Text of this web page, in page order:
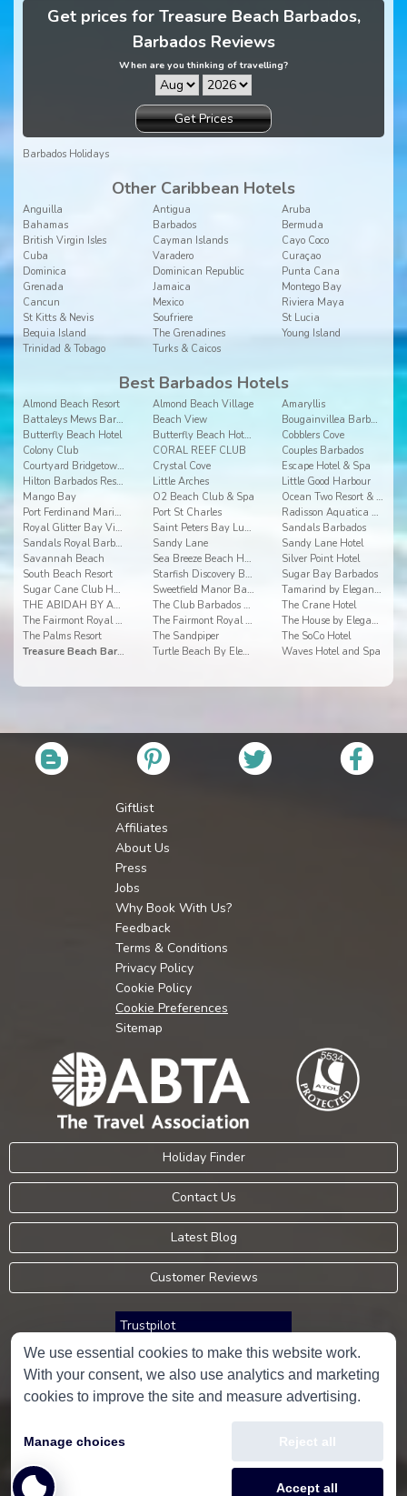
Get prices for Treasure Beach Barbados,
Barbados Reviews
When are you thinking of travelling?
Get Prices
Barbados Holidays
Other Caribbean Hotels
Anguilla Antigua
Aruba
Bahamas
Barbados
Bermuda
British Virgin Isles
Cayman Islands
Cayo Coco
Cuba
Varadero
Curaçao
Dominica
Dominican Republic
Punta Cana
Grenada
Jamaica
Montego Bay
Cancun
Mexico
Riviera Maya
St Kitts & Nevis
Soufriere
St Lucia
Bequia Island
The Grenadines
Young Island
Trinidad & Tobago
Turks & Caicos
Best Barbados Hotels
Almond Beach Resort Almond Beach Village
Amaryllis
Battaleys Mews Barbados
Beach View
Bougainvillea Barbados
Butterfly Beach Hotel
Butterfly Beach Hotel Barbados
Cobblers Cove
Colony Club
CORAL REEF CLUB
Couples Barbados
Courtyard Bridgetown, Barbados
Crystal Cove
Escape Hotel & Spa
Hilton Barbados Resort
Little Arches
Little Good Harbour
Mango Bay
O2 Beach Club & Spa
Ocean Two Resort & Residences
Port Ferdinand Marina and Luxury Residences
Port St Charles
Radisson Aquatica Resort Barbados
Royal Glitter Bay Villas
Saint Peters Bay Luxury Resort and Residences
Sandals Barbados
Sandals Royal Barbados
Sandy Lane
Sandy Lane Hotel
Savannah Beach
Sea Breeze Beach House by Ocean Hotels
Silver Point Hotel
South Beach Resort
Starfish Discovery Bay
Sugar Bay Barbados
Sugar Cane Club Hotel & Spa
Sweetfield Manor Barbados
Tamarind by Elegant Hotels
THE ABIDAH BY ACCRA
The Club Barbados Resort and Spa
The Crane Hotel
The Fairmont Royal Pavilion
The Fairmont Royal Pavilion
The House by Elegant Hotels
The Palms Resort
The Sandpiper
The SoCo Hotel
Treasure Beach Barbados
Turtle Beach By Elegant Hotels Waves Hotel and Spa
Giftlist
Affiliates
About Us
Press
Jobs
Why Book With Us?
Feedback
Terms & Conditions
Privacy Policy
Cookie Policy
Cookie Preferences
Sitemap
Holiday Finder
Contact Us
Latest Blog
Customer Reviews
Trustpilot
Consumer Protection Information
Holidays PleaseLimited, all rights reserved.
We use essential cookies to make this website work.
With your consent, we also use analytics and marketing
cookies to improve the site and measure advertising.
Manage choices Reject all
Accept all